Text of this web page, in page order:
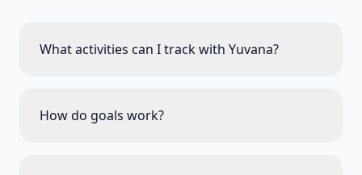
What activities can I track with Yuvana?
How do goals work?